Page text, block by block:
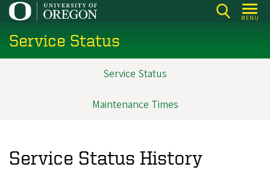
Skip
main
content
MENU
Service Status
Service Status
Maintenance Times
Service Status History